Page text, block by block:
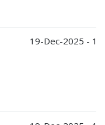
19-Dec-2025 -